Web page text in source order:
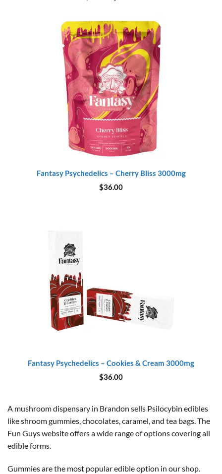
price
Fantasy Psychedelics – Cherry Bliss 3000mg
$36.00
Fantasy Psychedelics – Cookies & Cream 3000mg
$36.00
A mushroom dispensary in Brandon sells Psilocybin edibles
like shroom gummies, chocolates, caramel, and tea bags. The
Fun Guys website offers a wide range of options covering all
edible forms.
Gummies are the most popular edible option in our shop.